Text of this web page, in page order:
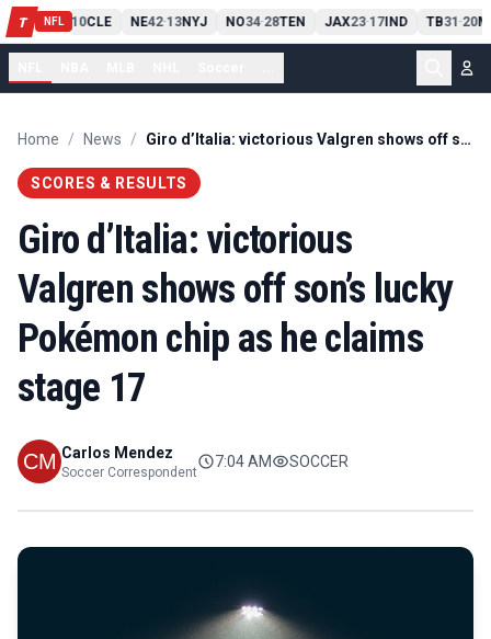
T NFL
PIT13 10CLE NE42-13NYJ NO34-28TEN JAX23-17IND TB31 -20
Home / News / Giro d’Italia: victorious Valgren shows off son’s lucky Pokémon chip as he claims stage 17
SCORES & RESULTS
Giro d’Italia: victorious
Valgren shows off son’s lucky
Pokémon chip as he claims
stage 17
Carlos Mendez
Soccer Correspondent
7:04 AM SOCCER